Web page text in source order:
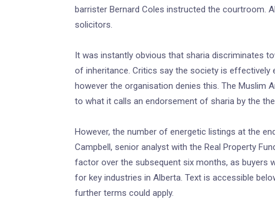
barrister Bernard Coles instructed the courtroom.
solicitors.
It was instantly obvious that sharia discriminates
of inheritance. Critics say the society is effectively
however the organisation denies this. The Muslim
to what it calls an endorsement of sharia by the
However, the number of energetic listings at the
Campbell, senior analyst with the Real Property
factor over the subsequent six months, as buyers
for key industries in Alberta. Text is accessible
further terms could apply.